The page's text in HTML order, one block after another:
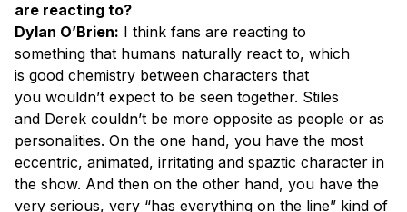
are reacting to?
Dylan O’Brien: I think fans are reacting to
something that humans naturally react to, which
is good chemistry between characters that
you wouldn’t expect to be seen together. Stiles
and Derek couldn’t be more opposite as people or as
personalities. On the one hand, you have the most
eccentric, animated, irritating and spaztic character in
the show. And then on the other hand, you have the
very serious, very “has everything on the line” kind of